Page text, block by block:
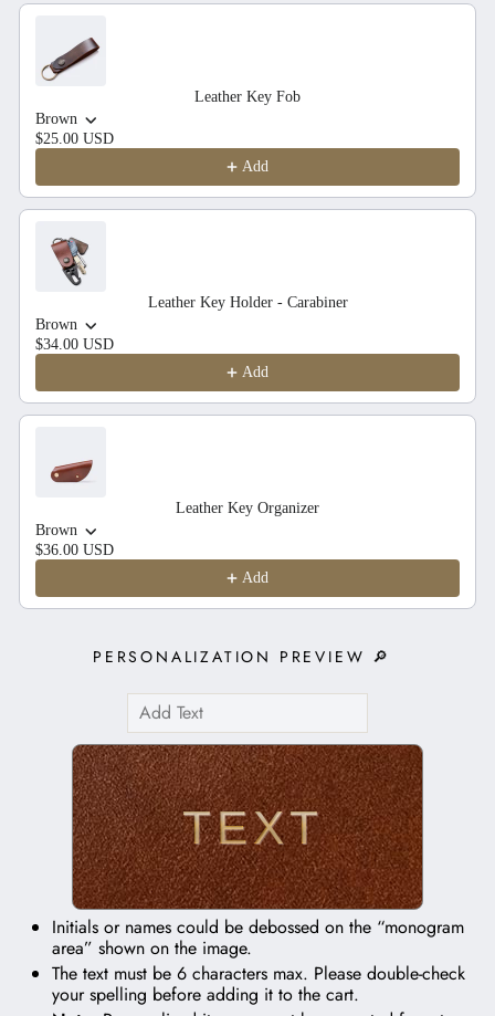
Use the Previous and Next buttons to navigate through product
Leather Key Fob
Brown
$25.00 USD
Add
Leather Key Holder - Carabiner
Brown
$34.00 USD
Add
Leather Key Organizer
Brown
$36.00 USD
Add
PERSONALIZATION PREVIEW 🔎
TEXT
Initials or names could be debossed on the “monogram
area” shown on the image.
The text must be 6 characters max. Please double-check
your spelling before adding it to the cart.